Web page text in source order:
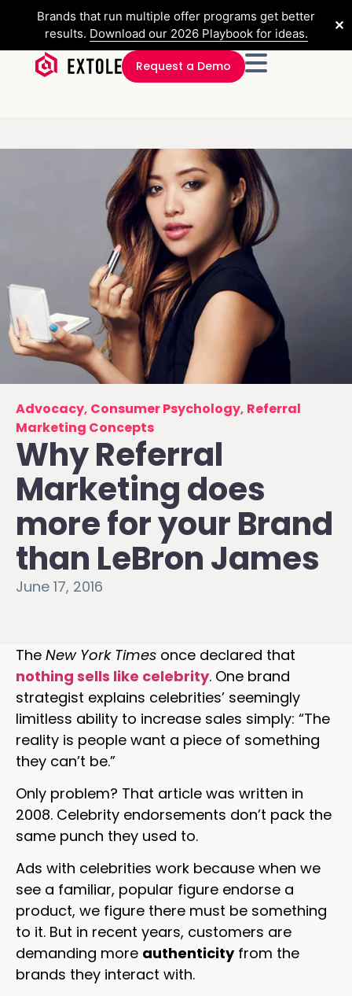
Brands that run multiple offer programs get better
results. Download our 2026 Playbook for ideas.
✕
Request a Demo
Advocacy, Consumer Psychology, Referral
Marketing Concepts
Why Referral
Marketing does
more for your Brand
than LeBron James
June 17, 2016
The New York Times once declared that
nothing sells like celebrity. One brand
strategist explains celebrities’ seemingly
limitless ability to increase sales simply: “The
reality is people want a piece of something
they can’t be.”
Only problem? That article was written in
2008. Celebrity endorsements don’t pack the
same punch they used to.
Ads with celebrities work because when we
see a familiar, popular figure endorse a
product, we figure there must be something
to it. But in recent years, customers are
demanding more authenticityfrom the
brands they interact with.